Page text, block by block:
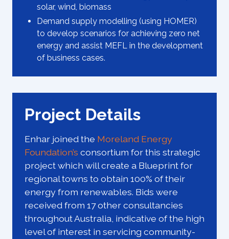
solar, wind, biomass
Demand supply modelling (using HOMER)
to develop scenarios for achieving zero net
energy and assist MEFL in the development
of business cases.
Project Details
Enhar joined the Moreland Energy
Foundation’s consortium for this strategic
project which will create a Blueprint for
regional towns to obtain 100% of their
energy from renewables. Bids were
received from 17 other consultancies
throughout Australia, indicative of the high
level of interest in servicing community-